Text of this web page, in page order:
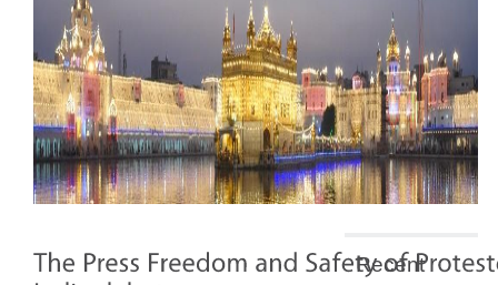
Recent